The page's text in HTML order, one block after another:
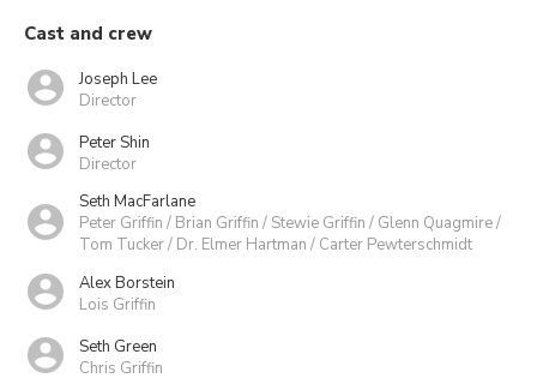
Cast and crew
Joseph Lee
Director
Peter Shin
Director
Seth MacFarlane
Peter Griffin / Brian Griffin / Stewie Griffin / Glenn Quagmire /
Tom Tucker / Dr. Elmer Hartman / Carter Pewterschmidt
Alex Borstein
Lois Griffin
Seth Green
Chris Griffin